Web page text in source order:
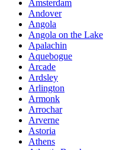
Amsterdam
Andover
Angola
Angola on the Lake
Apalachin
Aquebogue
Arcade
Ardsley
Arlington
Armonk
Arrochar
Arverne
Astoria
Athens